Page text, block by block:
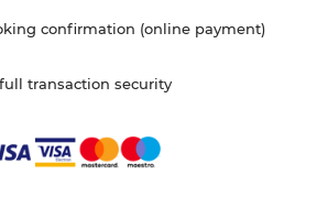
confirmation (online payment)
transaction security